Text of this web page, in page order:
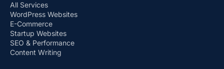
All Services
WordPress Websites
E-Commerce
Startup Websites
SEO & Performance
Content Writing